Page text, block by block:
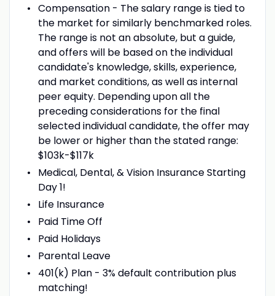
Compensation - The salary range is tied to
the market for similarly benchmarked roles.
The range is not an absolute, but a guide,
and offers will be based on the individual
candidate's knowledge, skills, experience,
and market conditions, as well as internal
peer equity. Depending upon all the
preceding considerations for the final
selected individual candidate, the offer may
be lower or higher than the stated range:
$103k-$117k
Medical, Dental, & Vision Insurance Starting
Day 1!
Life Insurance
Paid Time Off
Paid Holidays
Parental Leave
401(k) Plan - 3% default contribution plus
matching!